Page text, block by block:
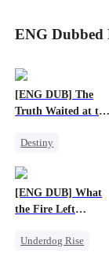
ENG Dubbed
[ENG DUB] The
Truth Waited at the
Destiny
[ENG DUB] What
the Fire Left
Underdog Rise